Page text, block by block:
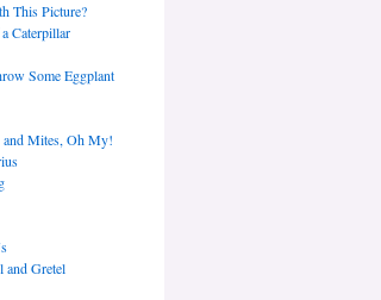
This Picture?
Caterpillar
Some Eggplant
and Mites, Oh My!
and Gretel